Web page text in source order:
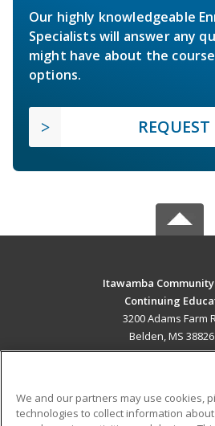
Our highly knowledgeable
Specialists will answer any
might have about the
options.
Itawamba
Continuing
3200 Adams Farm
Belden, MS
We and our partners may use cookies,
technologies to collect information